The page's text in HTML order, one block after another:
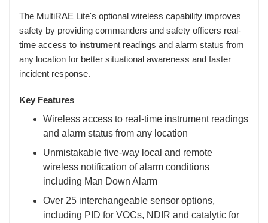
The MultiRAE Lite's optional wireless capability improves
safety by providing commanders and safety officers real-
time access to instrument readings and alarm status from
any location for better situational awareness and faster
incident response.
Key Features
Wireless access to real-time instrument readings
and alarm status from any location
Unmistakable five-way local and remote
wireless notification of alarm conditions
including Man Down Alarm
Over 25 interchangeable sensor options,
including PID for VOCs, NDIR and catalytic for